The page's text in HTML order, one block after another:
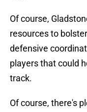
Of course,
resources to
defensive
players that could
track.
Of course, there's